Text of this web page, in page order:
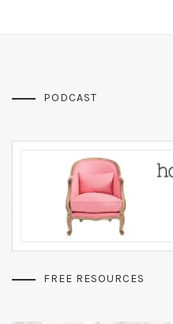
PODCAST
FREE RESOURCES